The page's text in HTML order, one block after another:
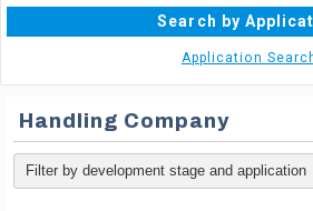
Search by
Application
Handling Company